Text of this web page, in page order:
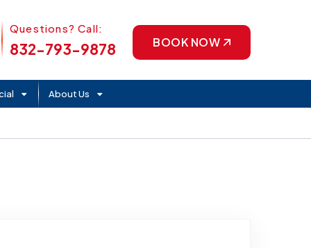
Phone Icon
Questions? Call:
832-793-9878 BOOK NOW
About Us